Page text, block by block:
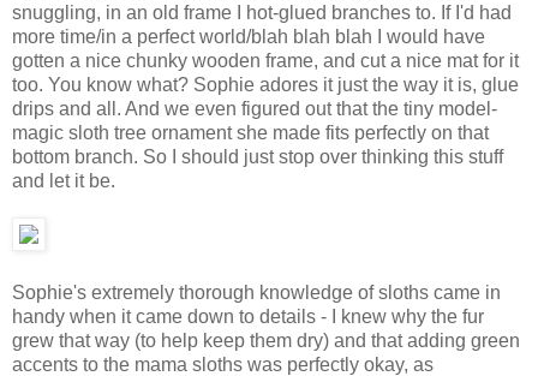
snuggling, in an old frame I hot-glued branches to. If I'd had
more time/in a perfect world/blah blah blah I would have
gotten a nice chunky wooden frame, and cut a nice mat for it
too. You know what? Sophie adores it just the way it is, glue
drips and all. And we even figured out that the tiny model-
magic sloth tree ornament she made fits perfectly on that
bottom branch. So I should just stop over thinking this stuff
and let it be.
Sophie's extremely thorough knowledge of sloths came in
handy when it came down to details - I knew why the fur
grew that way (to help keep them dry) and that adding green
accents to the mama sloths was perfectly okay, as